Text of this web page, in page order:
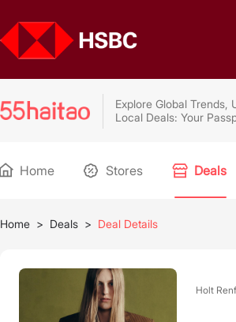
Explore Global Trends,
Local Deals: Your
Home Stores Deals
Home > Deals > Deal Details
Holt